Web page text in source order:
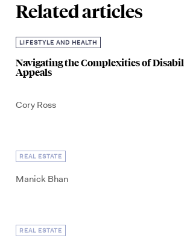
Related articles
LIFESTYLE AND HEALTH
Navigating the Complexities of
Appeals
Cory Ross
REAL ESTATE
Manick Bhan
REAL ESTATE